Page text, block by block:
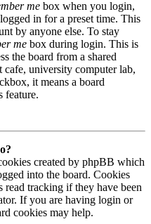
me box when you login,
in for a preset time. This
by anyone else. To stay
me box during login. This is
the board from a shared
cafe, university computer lab,
it means a board
feature.
created by phpBB which
into the board. Cookies
read tracking if they have been
If you are having login or
cookies may help.